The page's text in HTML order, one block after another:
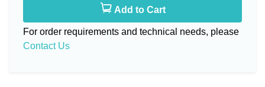
Add to Cart
For order requirements and technical needs, please
Contact Us